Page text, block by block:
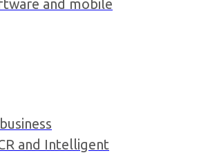
and mobile
and Intelligent